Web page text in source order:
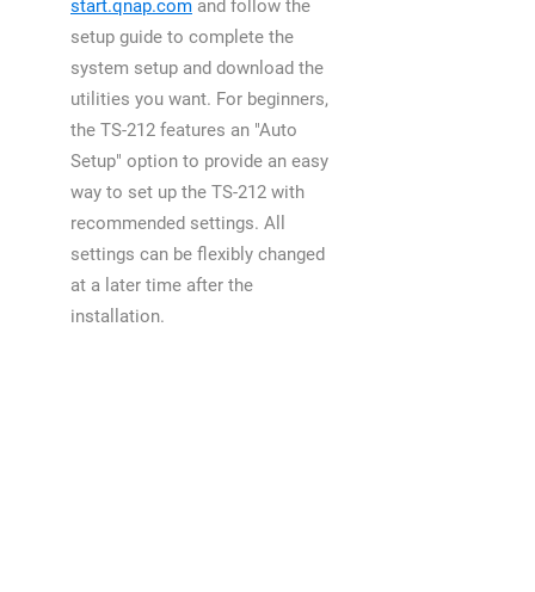
start.qnap.com and follow the
setup guide to complete the
system setup and download the
utilities you want. For beginners,
the TS-212 features an "Auto
Setup" option to provide an easy
way to set up the TS-212 with
recommended settings. All
settings can be flexibly changed
at a later time after the
installation.